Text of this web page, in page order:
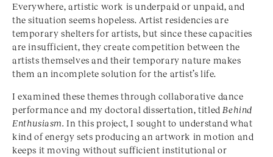
Everywhere, artistic work is underpaid or unpaid, and
the situation seems hopeless. Artist residencies are
temporary shelters for artists, but since these capacities
are insufficient, they create competition between the
artists themselves and their temporary nature makes
them an incomplete solution for the artist’s life.
I examined these themes through collaborative dance
performance and my doctoral dissertation, titled Behind
Enthusiasm.In this project, I sought to understand what
kind of energy sets producing an artwork in motion and
keeps it moving without sufficient institutional or